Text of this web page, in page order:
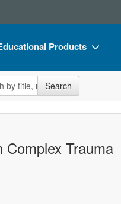
Products
Charts
Videos
Tools/Toy/Games
FAQs
site Search
Trauma